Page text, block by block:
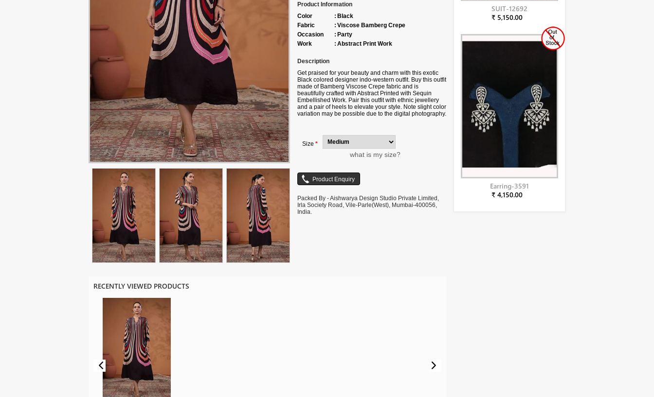
Product Information
Color
: Black
Fabric
: Viscose Bamberg Crepe
Occasion
: Party
Work
: Abstract Print Work
Description
Get praised for your beauty and charm with this exotic
Black colored designer indo-western outfit. Buy this outfit
made of Bamberg Viscose Crepe fabric and is
beautifully crafted with Abstract Printed with Sequin
Embellished Work. Pair this outfit with ethnic jewellery
and a pair of heels to elevate your style. Note slight color
variation may be possible due to the digital photography.
Size *
what is my size?
Packed By - Aishwarya Design Studio Private Limited,
Irla Society Road, Vile-Parle(West), Mumbai-400056,
India.
RECENTLY VIEWED PRODUCTS
SUIT-12692
₹ 5,150.00
Earring-3591
₹ 4,150.00